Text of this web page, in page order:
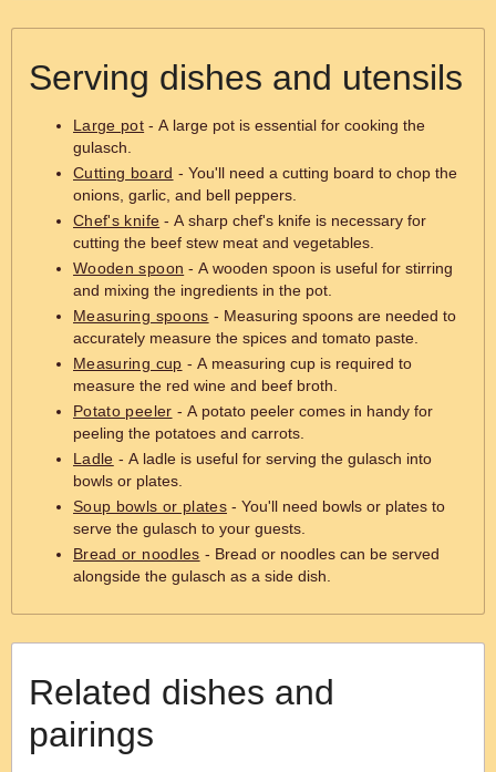
Serving dishes and utensils
Large pot - A large pot is essential for cooking the
gulasch.
Cutting board - You'll need a cutting board to chop the
onions, garlic, and bell peppers.
Chef's knife - A sharp chef's knife is necessary for
cutting the beef stew meat and vegetables.
Wooden spoon - A wooden spoon is useful for stirring
and mixing the ingredients in the pot.
Measuring spoons - Measuring spoons are needed to
accurately measure the spices and tomato paste.
Measuring cup - A measuring cup is required to
measure the red wine and beef broth.
Potato peeler - A potato peeler comes in handy for
peeling the potatoes and carrots.
Ladle - A ladle is useful for serving the gulasch into
bowls or plates.
Soup bowls or plates - You'll need bowls or plates to
serve the gulasch to your guests.
Bread or noodles - Bread or noodles can be served
alongside the gulasch as a side dish.
Related dishes and
pairings